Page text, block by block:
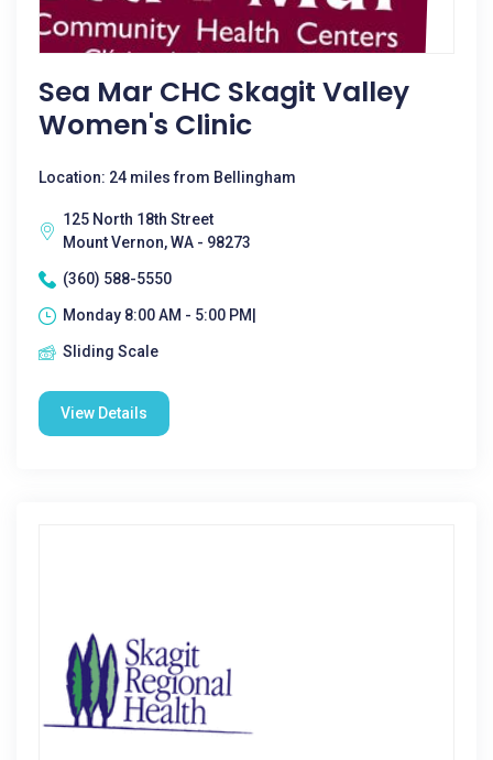
Sea Mar CHC Skagit Valley
Women's Clinic
Location: 24 miles from Bellingham
125 North 18th Street
Mount Vernon, WA - 98273
(360) 588-5550
Monday 8:00 AM - 5:00 PM|
Sliding Scale
View Details